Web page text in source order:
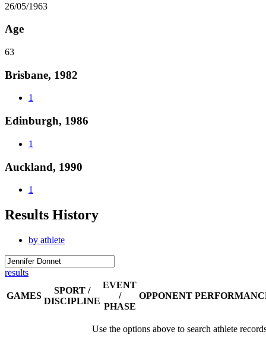
26/05/1963
Age
63
Brisbane, 1982
1
Edinburgh, 1986
1
Auckland, 1990
1
Results History
by athlete
results
GAMES
SPORT /
DISCIPLINE
EVENT
/
PHASE
OPPONENT
Use the options above to search athlete